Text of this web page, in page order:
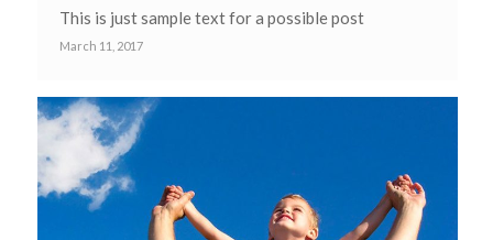
This is just sample text for a possible post
March 11, 2017